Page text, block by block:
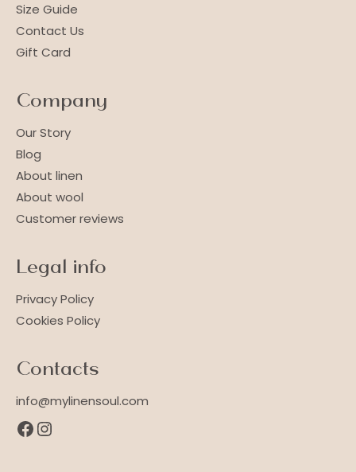
Size Guide
Contact Us
Gift Card
Company
Our Story
Blog
About linen
About wool
Customer reviews
Legal info
Privacy Policy
Cookies Policy
Contacts
info@mylinensoul.com
Facebook
Instagram